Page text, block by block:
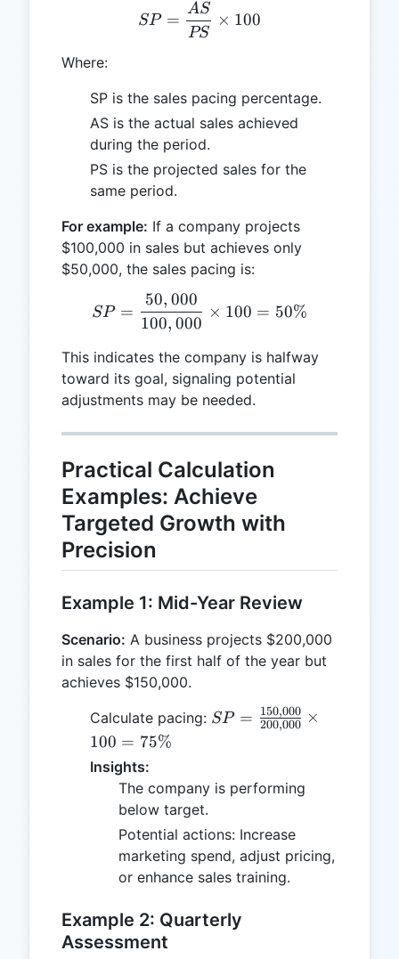
SP = \frac{AS}{PS}
SP =
PS
AS
× 100
Where:
SP is the sales pacing percentage.
AS is the actual sales achieved
during the period.
PS is the projected sales for the
same period.
For example: If a company projects
$100,000 in sales but achieves only
$50,000, the sales pacing is:
SP =
SP =
100, 000
50, 000
× 100 = 50%
This indicates the company is halfway
toward its goal, signaling potential
adjustments may be needed.
Practical Calculation
Examples: Achieve
Targeted Growth with
Precision
Example 1: Mid-Year Review
Scenario: A business projects $200,000
in sales for the first half of the year but
achieves $150,000.
Calculate pacing: SP =
\frac{150,000}
\times 100 =
75\%
SP = 200,000
150,000 ×
100 = 75%
Insights:
The company is performing
below target.
Potential actions: Increase
marketing spend, adjust pricing,
or enhance sales training.
Example 2: Quarterly
Assessment